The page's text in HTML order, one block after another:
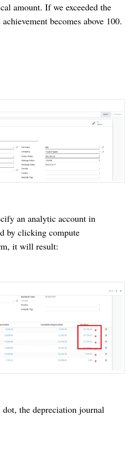
amount. If we exceeded the
becomes above 100.
an analytic account in
by clicking compute
it will result:
the depreciation journal